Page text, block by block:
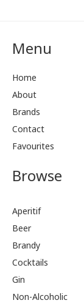
Menu
Home
About
Brands
Contact
Favourites
Browse
Aperitif
Beer
Brandy
Cocktails
Gin
Non-Alcoholic